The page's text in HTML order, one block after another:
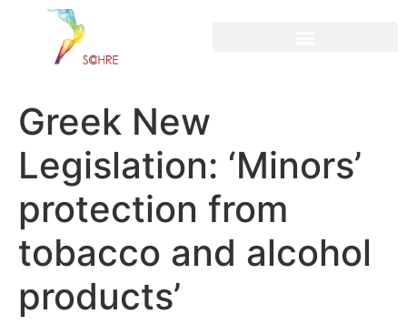
content
Greek New
Legislation: ‘Minors’
protection from
tobacco and alcohol
products’